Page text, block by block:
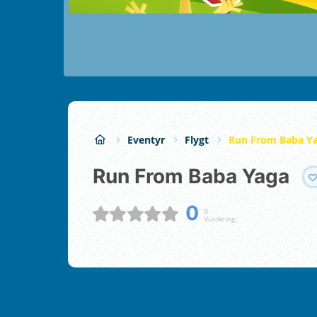
Eventyr Flygt Run From Baba
Run From Baba Yaga
0
0
Vurdering;